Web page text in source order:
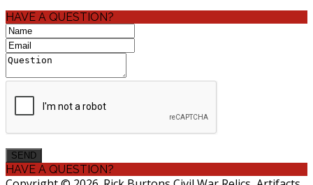
HAVE A QUESTION?
HAVE A QUESTION?